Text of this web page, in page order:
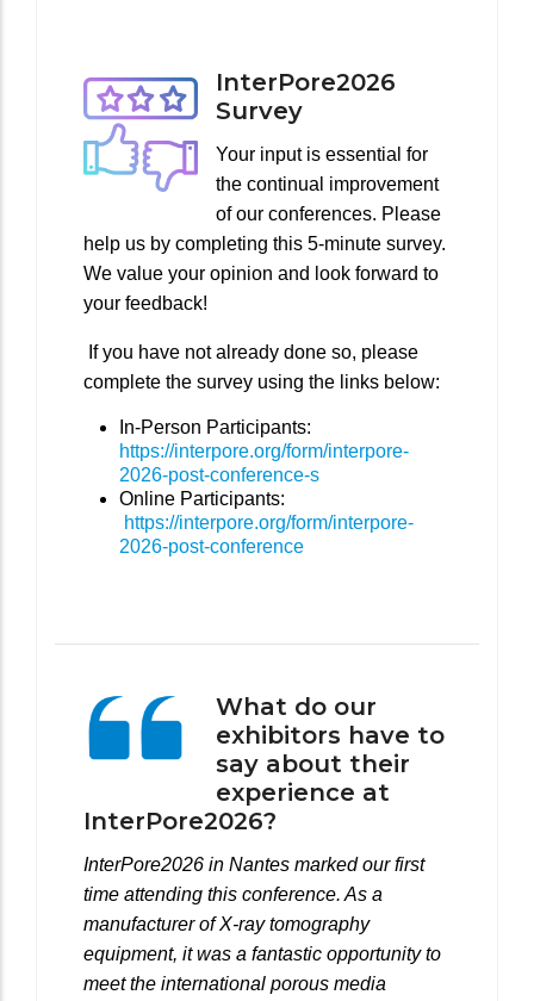
InterPore2026
Survey
Your input is essential for
the continual improvement
of our conferences. Please
help us by completing this 5-minute survey.
We value your opinion and look forward to
your feedback!
If you have not already done so, please
complete the survey using the links below:
In-Person Participants:
https://interpore.org/form/interpore-
2026-post-conference-s
Online Participants:
https://interpore.org/form/interpore-
2026-post-conference
What do our
exhibitors have to
say about their
experience at
InterPore2026?
InterPore2026 in Nantes marked our first
time attending this conference. As a
manufacturer of X-ray tomography
equipment, it was a fantastic opportunity to
meet the international porous media